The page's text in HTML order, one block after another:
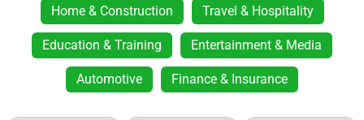
Home & Construction Travel & Hospitality
Education & Training Entertainment & Media
Automotive Finance & Insurance